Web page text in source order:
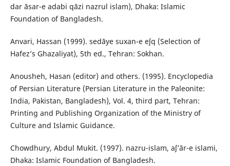
dar āsar-e adabi qāzi nazrul islam), Dhaka: Islamic
Foundation of Bangladesh.
Anvari, Hassan (1999). sedāye suxan-e eʃq (Selection of
Hafez’s Ghazaliyat), 5th ed., Tehran: Sokhan.
Anousheh, Hasan (editor) and others. (1995). Encyclopedia
of Persian Literature (Persian Literature in the Paleonite:
India, Pakistan, Bangladesh), Vol. 4, third part, Tehran:
Printing and Publishing Organization of the Ministry of
Culture and Islamic Guidance.
Chowdhury, Abdul Mukit. (1997). nazru-islam, aʃ’ār-e islami,
Dhaka: Islamic Foundation of Bangladesh.